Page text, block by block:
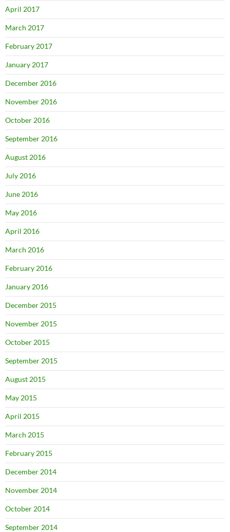
April 2017
March 2017
February 2017
January 2017
December 2016
November 2016
October 2016
September 2016
August 2016
July 2016
June 2016
May 2016
April 2016
March 2016
February 2016
January 2016
December 2015
November 2015
October 2015
September 2015
August 2015
May 2015
April 2015
March 2015
February 2015
December 2014
November 2014
October 2014
September 2014